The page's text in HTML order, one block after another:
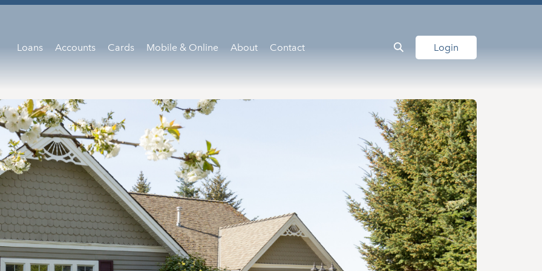
Loans Accounts Cards Mobile & Online About Contact Login